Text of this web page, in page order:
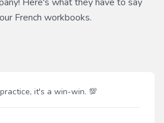
French workbooks.
it's a win-win. 💯